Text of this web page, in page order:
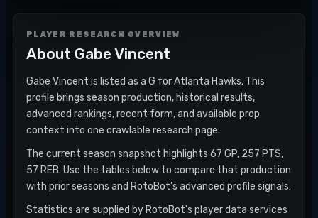
PLAYER RESEARCH OVERVIEW
About Gabe Vincent
Gabe Vincent is listed as a G for Atlanta Hawks. This
profile brings season production, historical results,
advanced rankings, recent form, and available prop
context into one crawlable research page.
The current season snapshot highlights 67 GP, 257 PTS,
57 REB. Use the tables below to compare that production
with prior seasons and RotoBot's advanced profile signals.
Statistics are supplied by RotoBot's player data services